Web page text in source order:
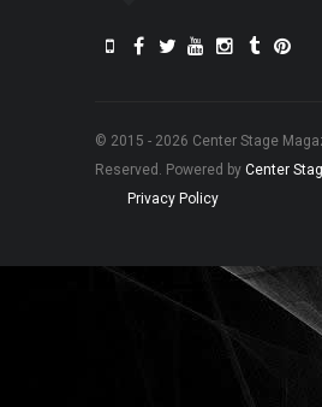
© 2015 - 2026 Center Stage
Reserved. Powered by Center
Privacy Policy